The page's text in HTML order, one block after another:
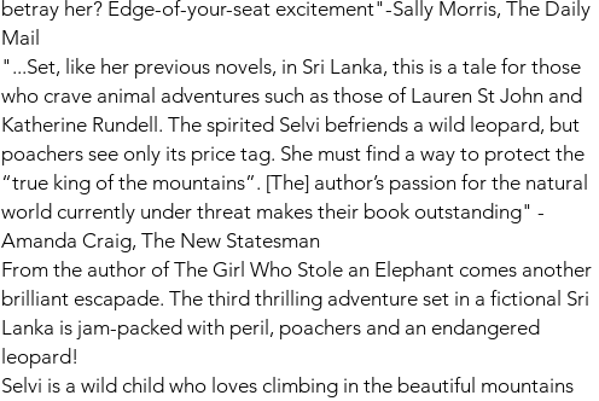
betray her? Edge-of-your-seat excitement"-Sally Morris, The Daily
Mail
"...Set, like her previous novels, in Sri Lanka, this is a tale for those
who crave animal adventures such as those of Lauren St John and
Katherine Rundell. The spirited Selvi befriends a wild leopard, but
poachers see only its price tag. She must find a way to protect the
“true king of the mountains”. [The] author’s passion for the natural
world currently under threat makes their book outstanding" -
Amanda Craig, The New Statesman
From the author ofThe Girl Who Stole an Elephant comes another
brilliant escapade. The third thrilling adventure set in a fictional Sri
Lanka is jam-packed with peril, poachers and an endangered
leopard!
Selvi is a wild child who loves climbing in the beautiful mountains